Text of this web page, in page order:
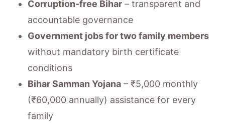
Corruption-free Bihar – transparent and
accountable governance
Government jobs for two family members
without mandatory birth certificate
conditions
Bihar Samman Yojana – ₹5,000 monthly
(₹60,000 annually) assistance for every
family